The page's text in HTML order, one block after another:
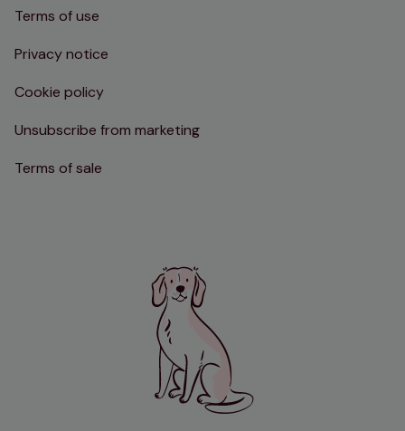
Terms of use
Privacy notice
Cookie policy
Unsubscribe from marketing
Terms of sale